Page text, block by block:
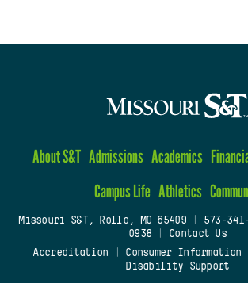
About S&T Admissions Academics
Campus Life Athletics
Missouri S&T, Rolla, MO 65409| 573-
0938
Contact Us
Accreditation
Consumer Information
Disability Support